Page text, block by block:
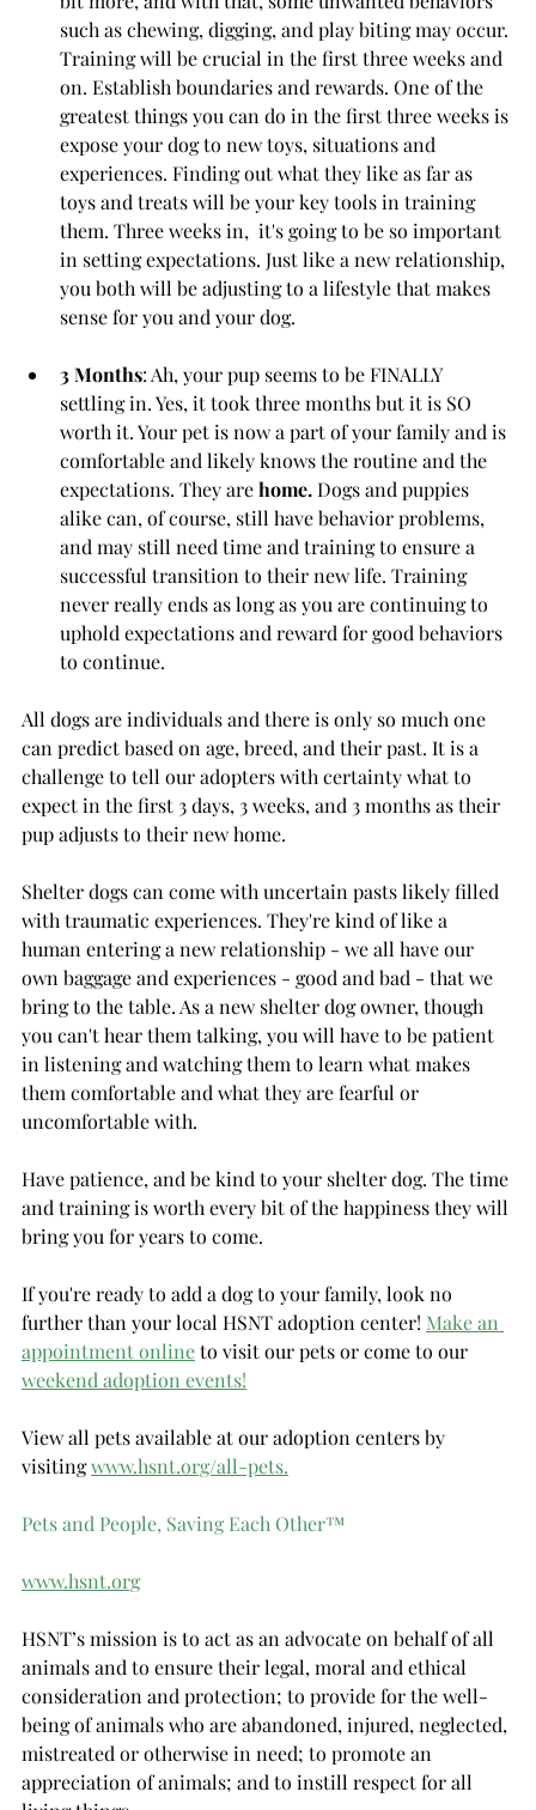
such as chewing, digging, and play biting may occur.
Training will be crucial in the first three weeks and
on. Establish boundaries and rewards. One of the
greatest things you can do in the first three weeks is
expose your dog to new toys, situations and
experiences. Finding out what they like as far as
toys and treats will be your key tools in training
them. Three weeks in,  it's going to be so important
in setting expectations. Just like a new relationship,
you both will be adjusting to a lifestyle that makes
sense for you and your dog.
3 Months: Ah, your pup seems to be FINALLY
settling in. Yes, it took three months but it is SO
worth it. Your pet is now a part of your family and is
comfortable and likely knows the routine and the
expectations. They are home. Dogs and puppies
alike can, of course, still have behavior problems,
and may still need time and training to ensure a
successful transition to their new life. Training
never really ends as long as you are continuing to
uphold expectations and reward for good behaviors
to continue.
All dogs are individuals and there is only so much one
can predict based on age, breed, and their past. It is a
challenge to tell our adopters with certainty what to
expect in the first 3 days, 3 weeks, and 3 months as their
pup adjusts to their new home.
Shelter dogs can come with uncertain pasts likely filled
with traumatic experiences. They're kind of like a
human entering a new relationship - we all have our
own baggage and experiences - good and bad - that we
bring to the table. As a new shelter dog owner, though
you can't hear them talking, you will have to be patient
in listening and watching them to learn what makes
them comfortable and what they are fearful or
uncomfortable with.
Have patience, and be kind to your shelter dog. The time
and training is worth every bit of the happiness they will
bring you for years to come.
If you're ready to add a dog to your family, look no
further than your local HSNT adoption center! Make an
appointment online to visit our pets or come to our
weekend adoption events!
View all pets available at our adoption centers by
visiting www.hsnt.org/all-pets.
Pets and People, Saving Each Other™
www.hsnt.org
HSNT’s mission is to act as an advocate on behalf of all
animals and to ensure their legal, moral and ethical
consideration and protection; to provide for the well-
being of animals who are abandoned, injured, neglected,
mistreated or otherwise in need; to promote an
appreciation of animals; and to instill respect for all